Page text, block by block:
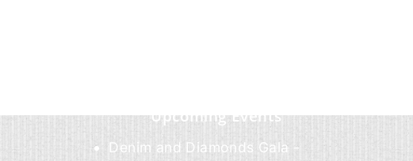
Upcoming Events
Denim and Diamonds Gala -